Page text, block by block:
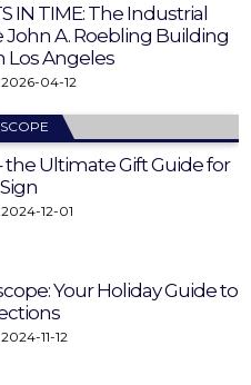
IN TIME: The Industrial
John A. Roebling Building
Los Angeles
2026-04-12
the Ultimate Gift Guide for
2024-12-01
Your Holiday Guide to
2024-11-12